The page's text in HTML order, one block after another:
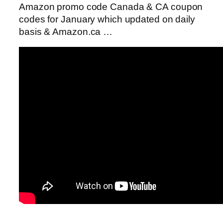
Amazon promo code Canada & CA coupon
codes for January which updated on daily
basis & Amazon.ca …